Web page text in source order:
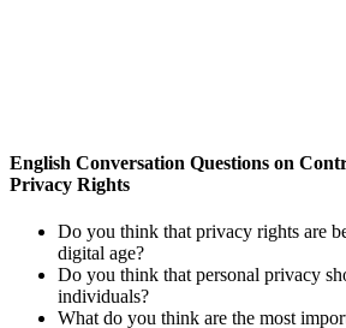
English Conversation Questions on
Privacy Rights
Do you think that privacy rights are
digital age?
Do you think that personal privacy
individuals?
What do you think are the most